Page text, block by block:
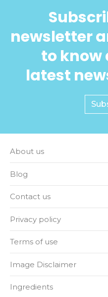
newsletter
to know
latest
About us
Blog
Contact us
Privacy policy
Terms of use
Image Disclaimer
Ingredients